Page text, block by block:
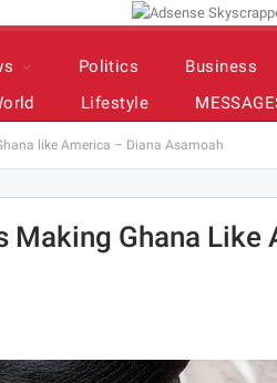
Politics Business
Lifestyle
like America – Diana Asamoah
Ghana Like